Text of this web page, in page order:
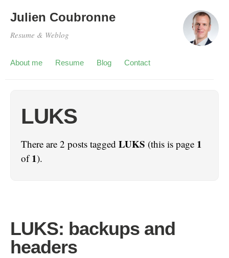
Julien Coubronne
Resume & Weblog
About me Resume Blog Contact
LUKS
There are 2 posts tagged LUKS (this is page 1
of1).
LUKS: backups and
headers